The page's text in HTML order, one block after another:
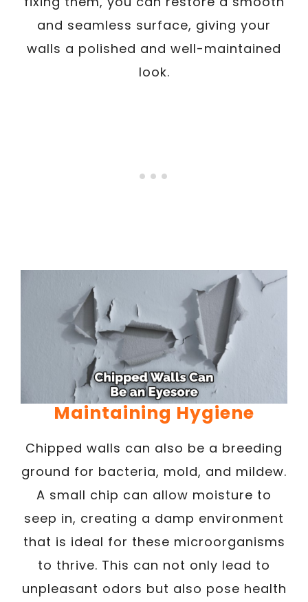
and seamless surface, giving your
walls a polished and well-maintained
look.
Maintaining Hygiene
Chipped walls can also be a breeding
ground for bacteria, mold, and mildew.
A small chip can allow moisture to
seep in, creating a damp environment
that is ideal for these microorganisms
to thrive. This can not only lead to
unpleasant odors but also pose health